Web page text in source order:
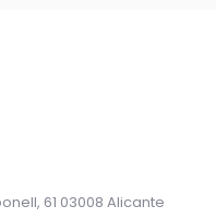
61 03008 Alicante